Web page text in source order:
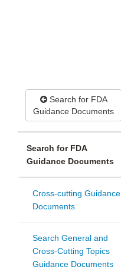
Search for FDA
Guidance Documents
Search for FDA
Guidance Documents
Cross-cutting Guidance
Documents
Search General and
Cross-Cutting Topics
Guidance Documents